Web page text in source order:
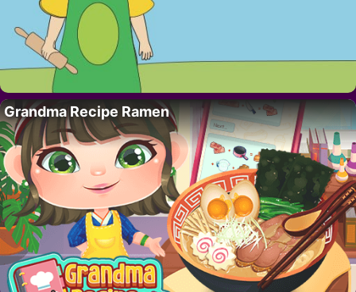
Grandma Recipe Ramen